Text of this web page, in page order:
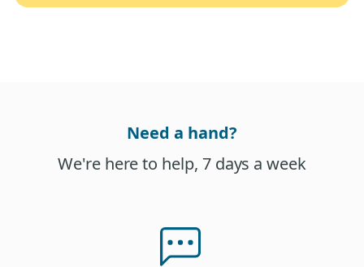
Need a hand?
We're here to help, 7 days a week